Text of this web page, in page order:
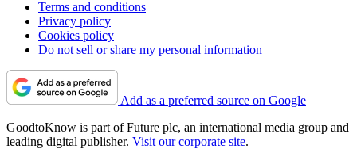
Terms and conditions
Privacy policy
Cookies policy
Do not sell or share my personal information
Add as a preferred source on Google
GoodtoKnow is part of Future plc, an international media group and
leading digital publisher. Visit our corporate site.